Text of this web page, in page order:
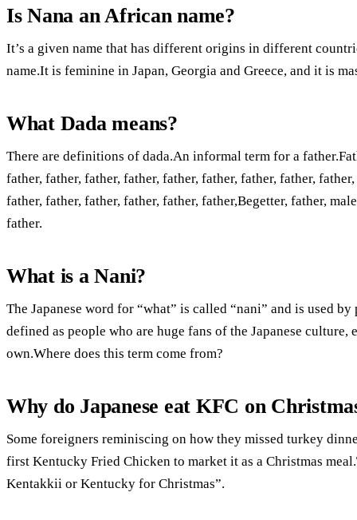
Is Nana an African name?
It’s a given name that has different origins in different
name.It is feminine in Japan, Georgia and Greece, and it is
What Dada means?
There are definitions of dada.An informal term for a
father, father, father, father, father, father, father, father,
father, father, father, father, father, father,Begetter, father,
father.
What is a Nani?
The Japanese word for “what” is called “nani” and is used
defined as people who are huge fans of the Japanese
own.Where does this term come from?
Why do Japanese eat KFC on
Some foreigners reminiscing on how they missed turkey
first Kentucky Fried Chicken to market it as a Christmas
Kentakkii or Kentucky for Christmas”.